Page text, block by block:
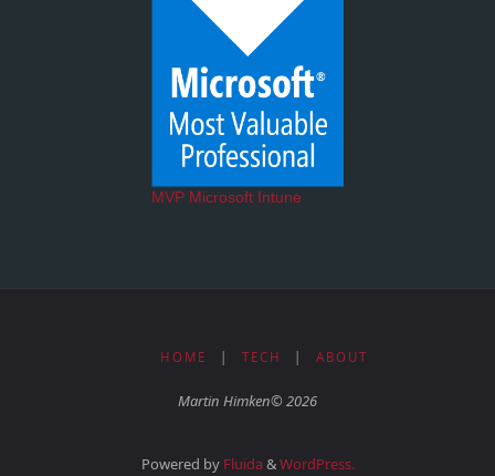
MVP Microsoft Intune
HOME TECH ABOUT
Martin Himken© 2026
Powered byFluida&WordPress.